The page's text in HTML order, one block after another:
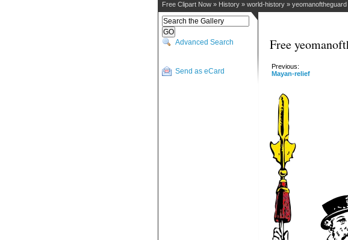
Free Clipart Now » History » world-history » yeomanoftheguard
Advanced Search
Send as eCard
Free
Previous:
Mayan-relief